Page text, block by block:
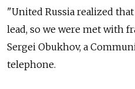
"United Russia realized
lead, so we were met with
Sergei Obukhov, a
telephone.